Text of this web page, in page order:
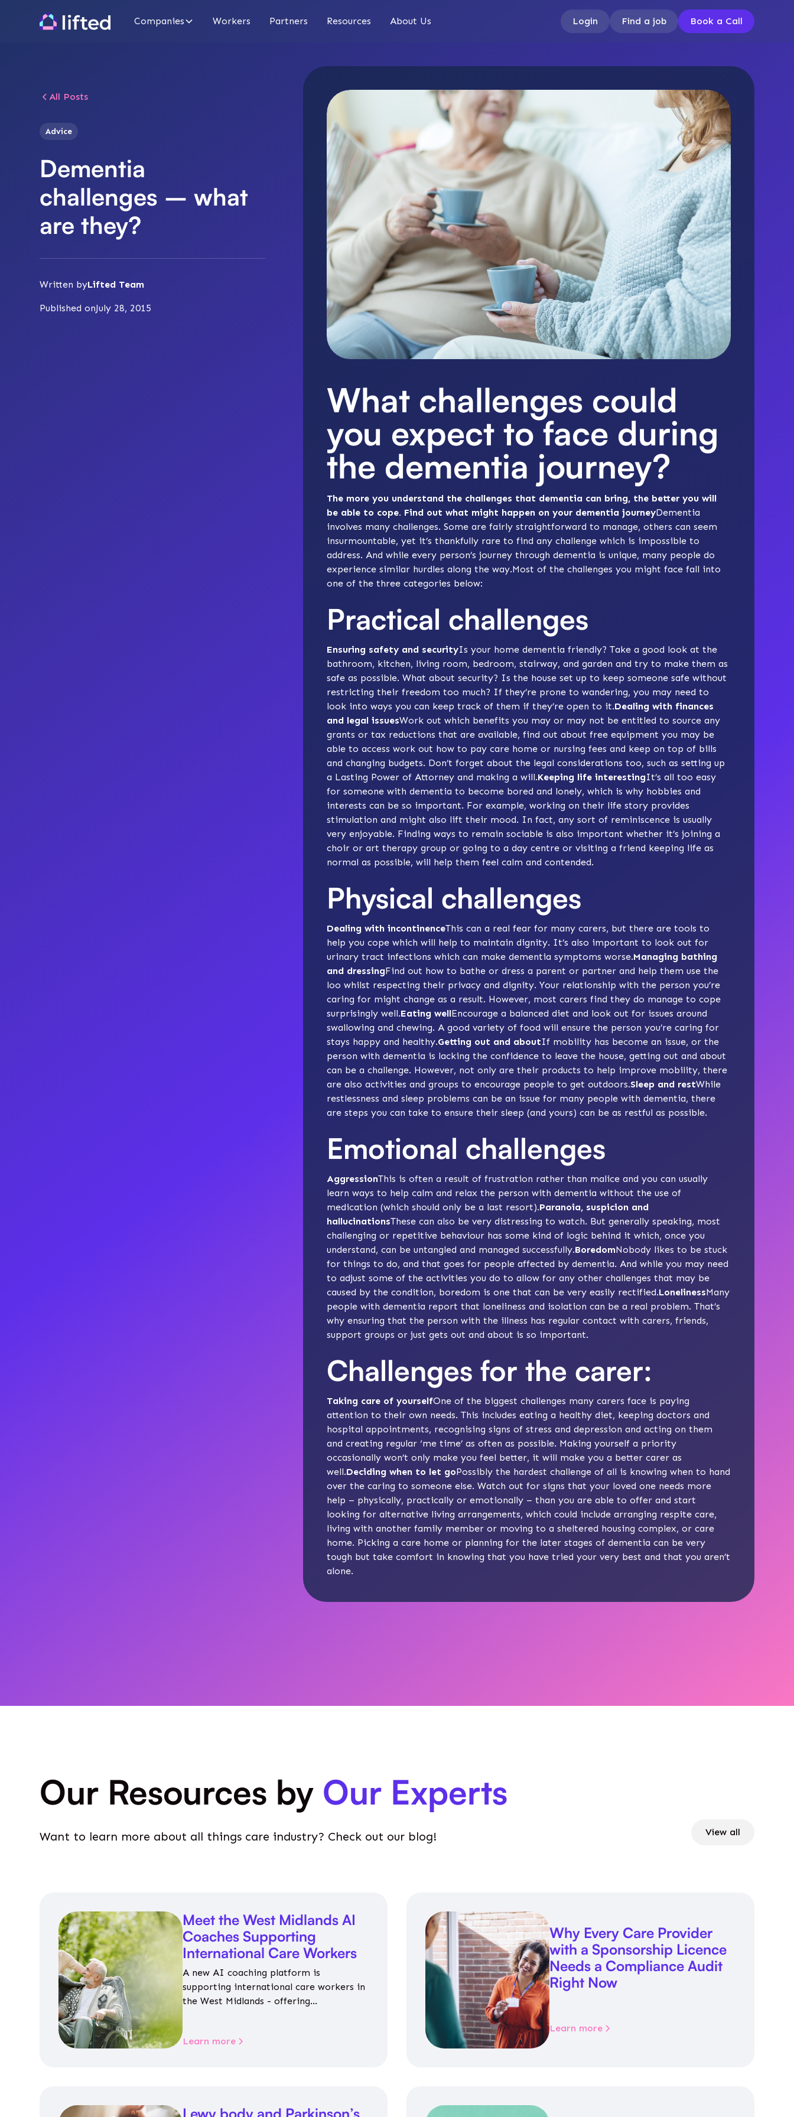
Companies Workers Partners Resources About Us Login Find a job Book a Call
All Posts
Advice
Dementia
challenges – what
are they?
Written byLifted Team
Published onJuly 28, 2015
What challenges could
you expect to face during
the dementia journey?
The more you understand the challenges that dementia can bring, the better you will
be able to cope. Find out what might happen on your dementia journeyDementia
involves many challenges. Some are fairly straightforward to manage, others can seem
insurmountable, yet it’s thankfully rare to find any challenge which is impossible to
address. And while every person’s journey through dementia is unique, many people do
experience similar hurdles along the way.Most of the challenges you might face fall into
one of the three categories below:
Practical challenges
Ensuring safety and securityIs your home dementia friendly? Take a good look at the
bathroom, kitchen, living room, bedroom, stairway, and garden and try to make them as
safe as possible. What about security? Is the house set up to keep someone safe without
restricting their freedom too much? If they’re prone towandering, you may need to
look intoways you can keep track of them if they’re open to it.Dealing with finances
and legal issuesWork out which benefits you may or may not be entitled to source any
grants ortax reductions that are available, find out aboutfree equipment you may be
able to access work out how to paycare home or nursing fees and keep on top of bills
and changing budgets. Don’t forget about the legal considerations too, such as setting up
a Lasting Power of Attorney and making a will.Keeping life interestingIt’s all too easy
for someone with dementia to become bored and lonely, which is why hobbies and
interests can be so important. For example, working on their life story provides
stimulation and might also lift their mood. In fact, any sort of reminiscence is usually
very enjoyable. Findingways to remain sociable is also important whether it’s joining a
choir orart therapy group or going to a day centre or visiting a friend keeping life as
normal as possible, will help them feel calm and contended.
Physical challenges
Dealing with incontinenceThis can a real fear for many carers, but there are tools to
help you cope which will help to maintain dignity. It’s also important to look out for
urinary tract infections which can make dementia symptoms worse.Managing bathing
and dressingFind out how to bathe or dress a parent or partner and help them use the
loo whilst respecting their privacy and dignity. Your relationship with the person you’re
caring for might change as a result. However, most carers find they do manage to cope
surprisingly well.Eating wellEncourage a balanced diet and look out for issues around
swallowing and chewing. A good variety of food will ensure the person you’re caring for
stays happy and healthy.Getting out and aboutIf mobility has become an issue, or the
person with dementia is lacking the confidence to leave the house, getting out and about
can be a challenge. However, not only are their products to help improve mobility, there
are alsoactivities and groups to encourage people to get outdoors.Sleep and restWhile
restlessness andsleep problems can be an issue for many people with dementia, there
are steps you can take to ensure their sleep (and yours) can be as restful as possible.
Emotional challenges
AggressionThis is often a result of frustration rather than malice and you can usually
learn ways to helpcalm and relax the person with dementia without the use of
medication (which should only be a last resort).Paranoia, suspicion and
hallucinationsThese can also be very distressing to watch. But generally speaking, most
challenging or repetitive behaviour has some kind of logic behind it which, once you
understand, can be untangled and managed successfully.BoredomNobody likes to be stuck
for things to do, and that goes for people affected by dementia. And while you may need
to adjust some of the activities you do to allow for any other challenges that may be
caused by the condition, boredom is one that can be very easily rectified.LonelinessMany
people with dementia report that loneliness and isolation can be a real problem. That’s
why ensuring that the person with the illness has regular contact with carers, friends,
support groups or just gets out and about is so important.
Challenges for the carer:
Taking care of yourselfOne of the biggest challenges many carers face is paying
attention to their own needs. This includes eating a healthy diet, keeping doctors and
hospital appointments, recognising signs ofstress anddepression and acting on them
and creating regular ‘me time’ as often as possible. Making yourself a priority
occasionally won’t only make you feel better, it will make you a better carer as
well.Deciding when to let goPossibly the hardest challenge of all is knowingwhen to hand
over the caring to someone else. Watch out for signs that your loved one needs more
help – physically, practically or emotionally – than you are able to offer and start
looking for alternative living arrangements, which could include arranging respite care,
living with another family member or moving to a sheltered housing complex, or care
home. Picking a care home or planning for the later stages of dementia can be very
tough but take comfort in knowing that you have tried your very best and that you aren’t
alone.
Our Resources by Our Experts
Want to learn more about all things care industry? Check out our blog! View all
Meet the West Midlands AI
Coaches Supporting
International Care Workers
A new AI coaching platform is
supporting international care workers in
the West Midlands - offering
Learn more
Why Every Care Provider
with a Sponsorship Licence
Needs a Compliance Audit
Right Now
Learn more
Lewy body and Parkinson’s